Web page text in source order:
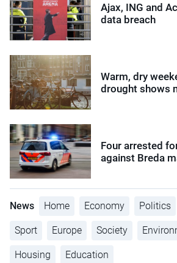
Ajax, ING and
data breach
Warm, dry
drought shows
Four arrested
against Breda
News Home Economy Politics
Sport Europe Society
Housing Education